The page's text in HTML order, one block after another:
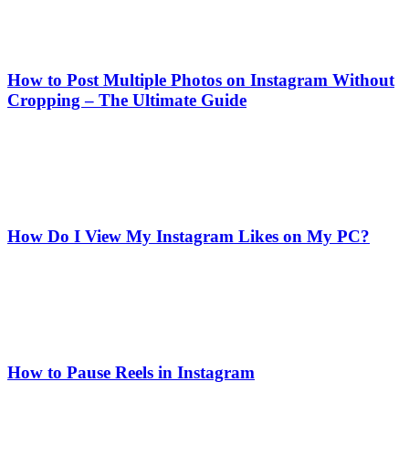
How to Post Multiple Photos on Instagram Without
Cropping – The Ultimate Guide
How Do I View My Instagram Likes on My PC?
How to Pause Reels in Instagram